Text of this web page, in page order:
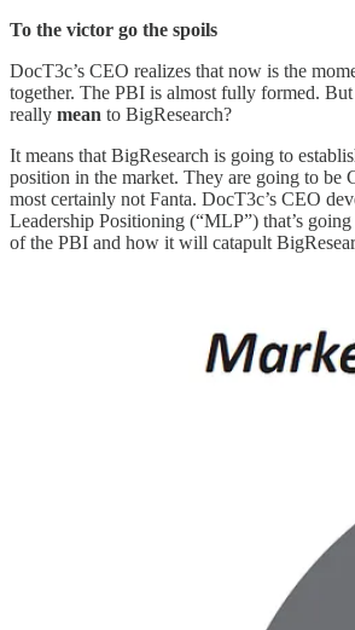
To the victor go the spoils
DocT3c’s CEO realizes that now is the
together. The PBI is almost fully formed.
really mean to BigResearch?
It means that BigResearch is going to
position in the market. They are going to be
most certainly not Fanta. DocT3c’s CEO
Leadership Positioning (“MLP”) that’s
of the PBI and how it will catapult